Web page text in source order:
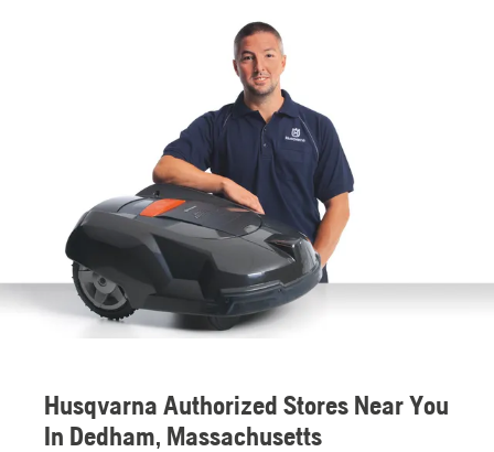
Husqvarna Authorized Stores Near You
In Dedham, Massachusetts